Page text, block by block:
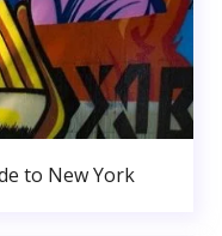
to New York